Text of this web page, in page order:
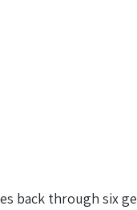
back through six